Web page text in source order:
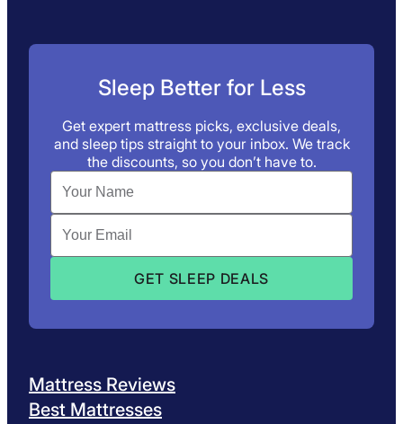
Sleep Better for Less
Get expert mattress picks, exclusive deals,
and sleep tips straight to your inbox. We track
the discounts, so you don’t have to.
Mattress Reviews
Best Mattresses